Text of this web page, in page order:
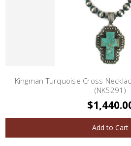
Kingman Turquoise Cross
(NK5291)
Add to Cart